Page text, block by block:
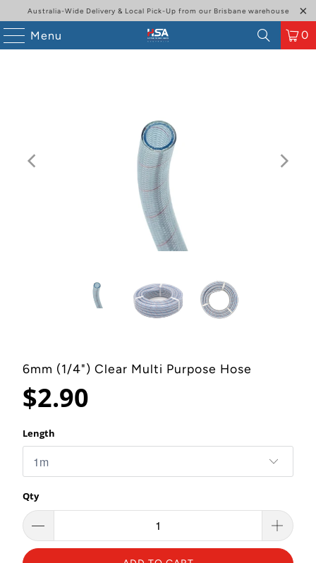
Australia-Wide Delivery & Local Pick-Up from our Brisbane warehouse
Menu 0
6mm (1/4") Clear Multi Purpose Hose
$2.90
Length
Qty